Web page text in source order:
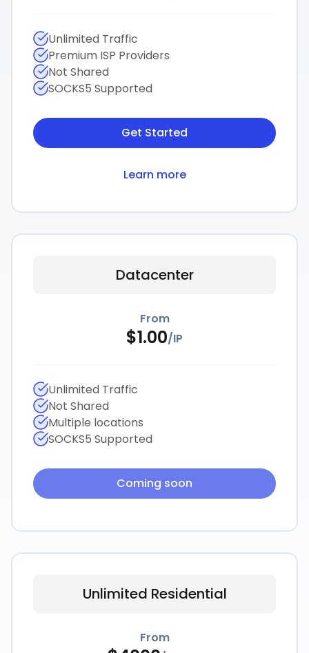
Unlimited Traffic
Premium ISP Providers
Not Shared
SOCKS5 Supported
Get Started
Learn more
Datacenter
From
$1.00/IP
Unlimited Traffic
Not Shared
Multiple locations
SOCKS5 Supported
Coming soon
Unlimited Residential
From